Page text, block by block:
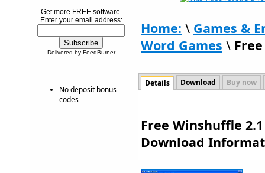
Get more FREE software.
Enter your email address:
Delivered by FeedBurner
No deposit bonus
codes
Home: \ Games &
Word Games \
Details Download Buy now
Free Winshuffle
Download